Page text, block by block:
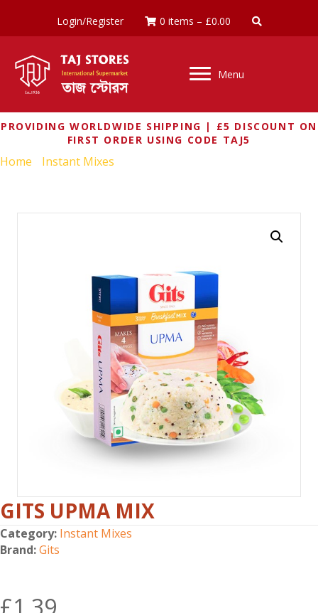
Login/Register 0 items – £0.00
Menu
PROVIDING WORLDWIDE SHIPPING | £5 DISCOUNT ON
FIRST ORDER USING CODE TAJ5
Home Instant Mixes
GITS UPMA MIX
Category: Instant Mixes
Brand:Gits